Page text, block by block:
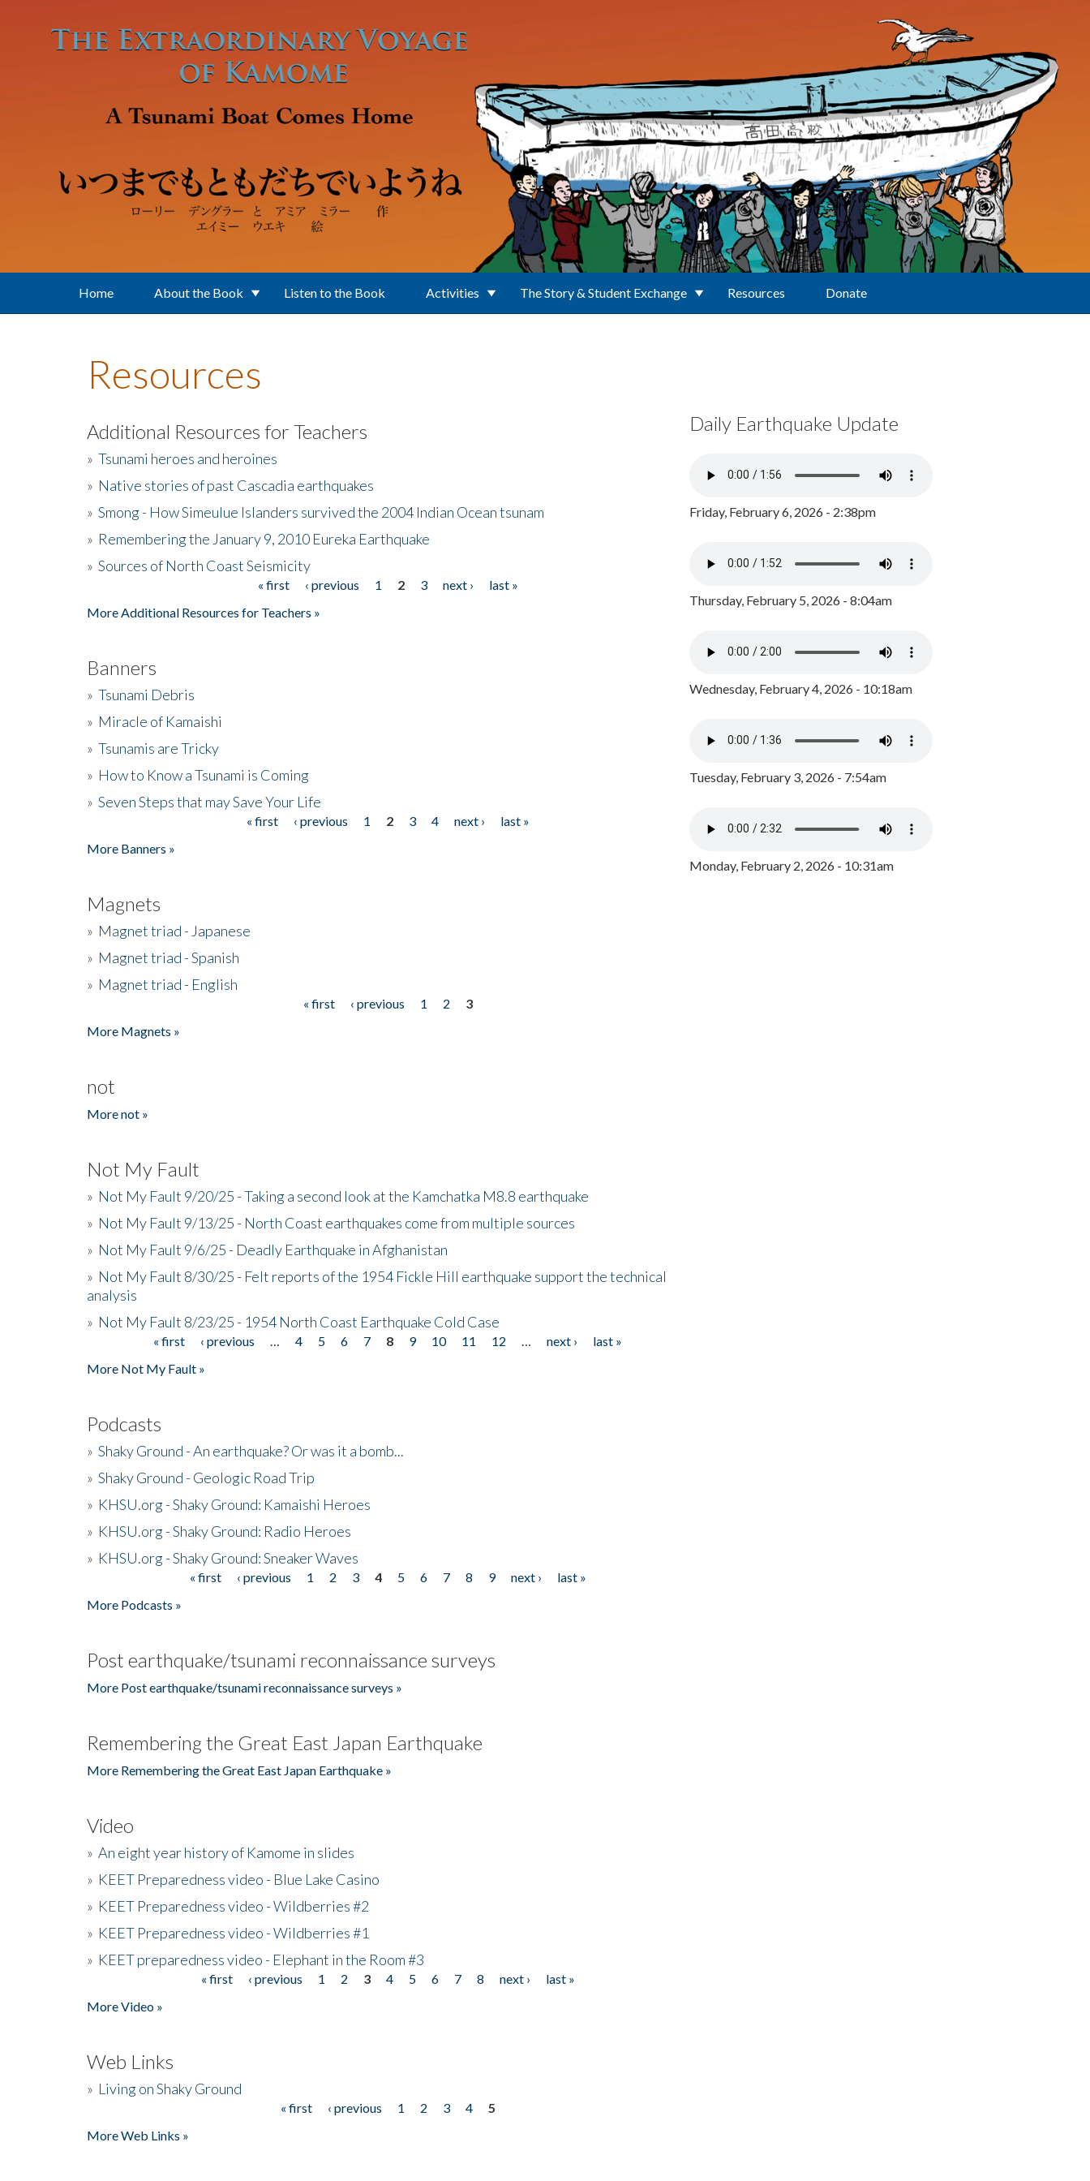
Home About the Book Listen to the Book Activities The Story & Student Exchange Resources Donate
Resources
Additional Resources for Teachers
» Tsunami heroes and heroines
» Native stories of past Cascadia earthquakes
» Smong - How Simeulue Islanders survived the 2004 Indian Ocean tsunam
» Remembering the January 9, 2010 Eureka Earthquake
» Sources of North Coast Seismicity
« first ‹ previous 1 2 3 next ›
last »
More Additional Resources for Teachers »
Banners
» Tsunami Debris
» Miracle of Kamaishi
» Tsunamis are Tricky
» How to Know a Tsunami is Coming
» Seven Steps that may Save Your Life
« first ‹ previous 1 2 3 4 next ›
last »
More Banners »
Magnets
» Magnet triad - Japanese
» Magnet triad - Spanish
» Magnet triad - English
« first ‹ previous 1 2
3
More Magnets »
not
More not »
Not My Fault
» Not My Fault 9/20/25 - Taking a second look at the Kamchatka M8.8 earthquake
» Not My Fault 9/13/25 - North Coast earthquakes come from multiple sources
» Not My Fault 9/6/25 - Deadly Earthquake in Afghanistan
» Not My Fault 8/30/25 - Felt reports of the 1954 Fickle Hill earthquake support the technical
analysis
» Not My Fault 8/23/25 - 1954 North Coast Earthquake Cold Case
« first ‹ previous 4 5 6 7 8 9 10 11 12 next ›
last »
More Not My Fault »
Podcasts
» Shaky Ground - An earthquake? Or was it a bomb...
» Shaky Ground - Geologic Road Trip
» KHSU.org - Shaky Ground: Kamaishi Heroes
» KHSU.org - Shaky Ground: Radio Heroes
» KHSU.org - Shaky Ground: Sneaker Waves
« first ‹ previous 1 2 3 4 5 6 7 8 9 next ›
last »
More Podcasts »
Post earthquake/tsunami reconnaissance surveys
More Post earthquake/tsunami reconnaissance surveys »
Remembering the Great East Japan Earthquake
More Remembering the Great East Japan Earthquake »
Video
» An eight year history of Kamome in slides
» KEET Preparedness video - Blue Lake Casino
» KEET Preparedness video - Wildberries #2
» KEET Preparedness video - Wildberries #1
» KEET preparedness video - Elephant in the Room #3
« first ‹ previous 1 2 3 4 5 6 7 8 next ›
last »
More Video »
Web Links
» Living on Shaky Ground
« first ‹ previous 1 2 3 4
5
More Web Links »
Daily Earthquake Update
Friday, February 6, 2026 - 2:38pm
Thursday, February 5, 2026 - 8:04am
Wednesday, February 4, 2026 - 10:18am
Tuesday, February 3, 2026 - 7:54am
Monday, February 2, 2026 - 10:31am